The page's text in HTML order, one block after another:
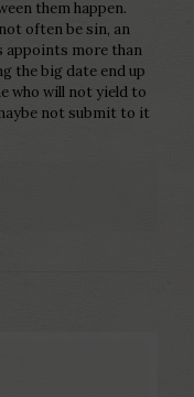
them happen.
often be sin, an
appoints more than
the big date end up
who will not yield to
not submit to it